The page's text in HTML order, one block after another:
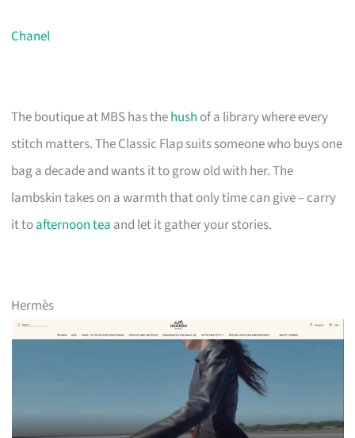
Chanel
The boutique at MBS has thehush of a library where every
stitch matters. The Classic Flap suits someone who buys one
bag a decade and wants it to grow old with her. The
lambskin takes on a warmth that only time can give – carry
it toafternoon tea and let it gather your stories.
Hermès